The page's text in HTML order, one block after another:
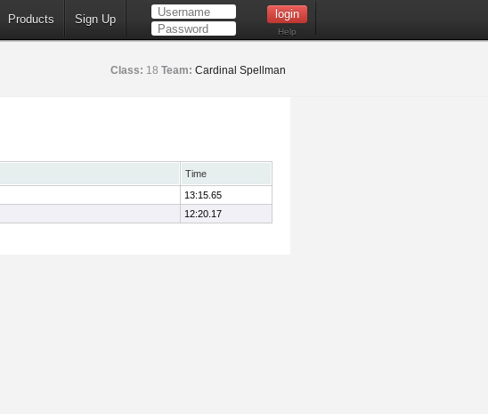
Products Sign Up
Help
Class: 18 Team: Cardinal Spellman
Time
13:15.65
12:20.17